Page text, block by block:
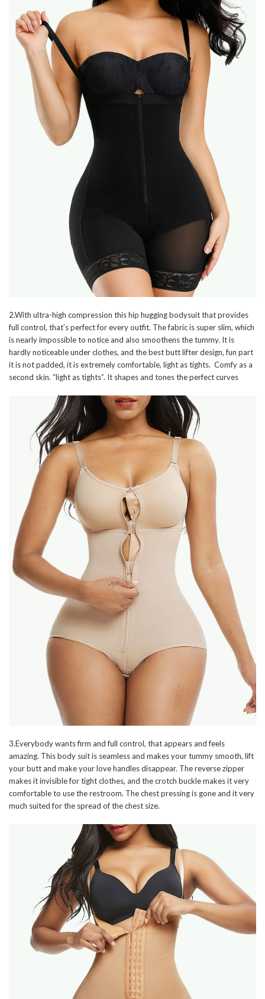
2.With ultra-high compression this hip hugging bodysuit that provides
full control, that’s perfect for every outfit. The fabric is super slim, which
is nearly impossible to notice and also smoothens the tummy. It is
hardly noticeable under clothes, and the best butt lifter design, fun part
it is not padded, it is extremely comfortable, light as tights. Comfy as a
second skin. “light as tights”. It shapes and tones the perfect curves
3.Everybody wants firm and full control, that appears and feels
amazing. This body suit is seamless and makes your tummy smooth, lift
your butt and make your love handles disappear. The reverse zipper
makes it invisible for tight clothes, and the crotch buckle makes it very
comfortable to use the restroom. The chest pressing is gone and it very
much suited for the spread of the chest size.